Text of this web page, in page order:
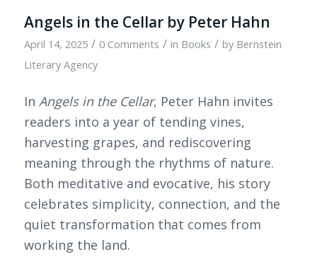
Angels in the Cellar by Peter Hahn
April 14, 2025 / 0 Comments / in Books / by Bernstein
Literary Agency
In Angels in the Cellar, Peter Hahn invites
readers into a year of tending vines,
harvesting grapes, and rediscovering
meaning through the rhythms of nature.
Both meditative and evocative, his story
celebrates simplicity, connection, and the
quiet transformation that comes from
working the land.